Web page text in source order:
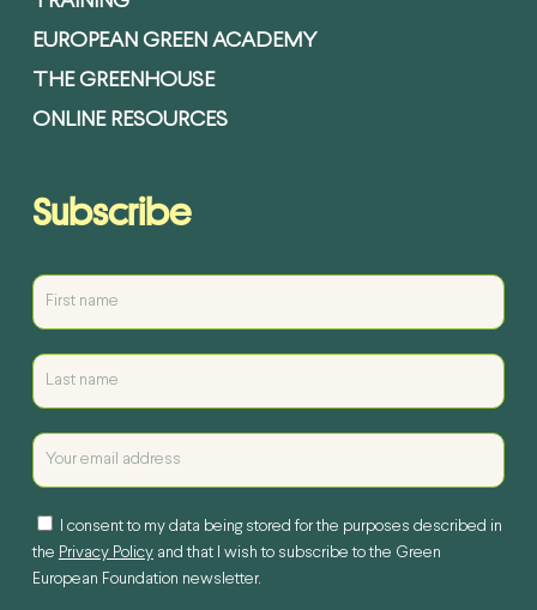
EUROPEAN GREEN ACADEMY
THE GREENHOUSE
ONLINE RESOURCES
Subscribe
I consent to my data being stored for the purposes described in
the Privacy Policyand that I wish to subscribe to the Green
European Foundation newsletter.